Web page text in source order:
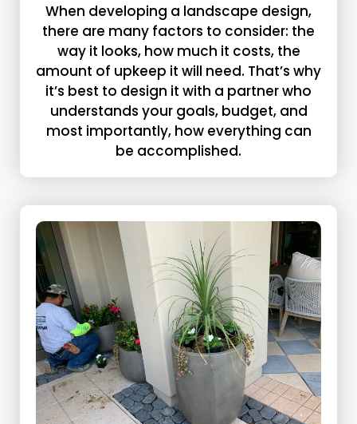
When developing a landscape design,
there are many factors to consider: the
way it looks, how much it costs, the
amount of upkeep it will need. That’s why
it’s best to design it with a partner who
understands your goals, budget, and
most importantly, how everything can
be accomplished.